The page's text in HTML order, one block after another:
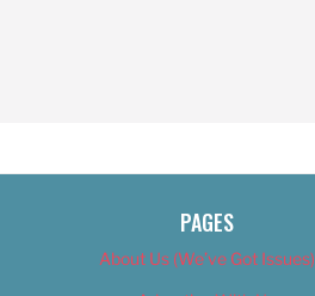
PAGES
About Us (We’ve Got Issues)